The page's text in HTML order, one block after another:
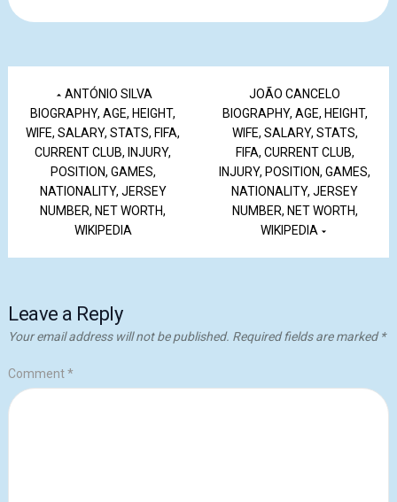
ANTÓNIO SILVA
BIOGRAPHY, AGE, HEIGHT,
WIFE, SALARY, STATS, FIFA,
CURRENT CLUB, INJURY,
POSITION, GAMES,
NATIONALITY, JERSEY
NUMBER, NET WORTH,
WIKIPEDIA
JOÃO CANCELO
BIOGRAPHY, AGE, HEIGHT,
WIFE, SALARY, STATS,
FIFA, CURRENT CLUB,
INJURY, POSITION, GAMES,
NATIONALITY, JERSEY
NUMBER, NET WORTH,
WIKIPEDIA
Leave a Reply
Your email address will not be published. Required fields are marked*
Comment*